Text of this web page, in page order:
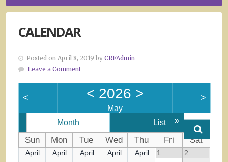
CALENDAR
Posted on April 8, 2019 by CRFAdmin
Leave a Comment
< < 2026 >
May
>
»
Month List
Sun Mon Tue Wed Thu Fri Sat
April April April April April 1 2